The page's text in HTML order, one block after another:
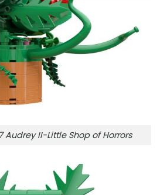
Audrey II-Little Shop of Horrors